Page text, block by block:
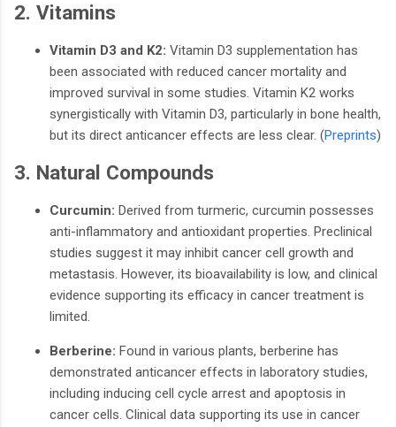
2. Vitamins
Vitamin D3 and K2: Vitamin D3 supplementation has
been associated with reduced cancer mortality and
improved survival in some studies. Vitamin K2 works
synergistically with Vitamin D3, particularly in bone health,
but its direct anticancer effects are less clear. ​(Preprints)
3. Natural Compounds
Curcumin: Derived from turmeric, curcumin possesses
anti-inflammatory and antioxidant properties. Preclinical
studies suggest it may inhibit cancer cell growth and
metastasis. However, its bioavailability is low, and clinical
evidence supporting its efficacy in cancer treatment is
limited.
Berberine: Found in various plants, berberine has
demonstrated anticancer effects in laboratory studies,
including inducing cell cycle arrest and apoptosis in
cancer cells. Clinical data supporting its use in cancer